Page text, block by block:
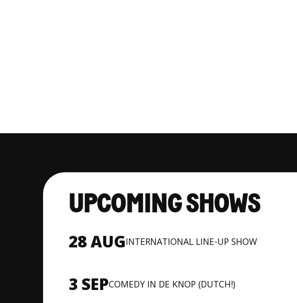
UPCOMING SHOWS
28 AUGINTERNATIONAL LINE-UP SHOW
3 SEPCOMEDY IN DE KNOP (DUTCH!)